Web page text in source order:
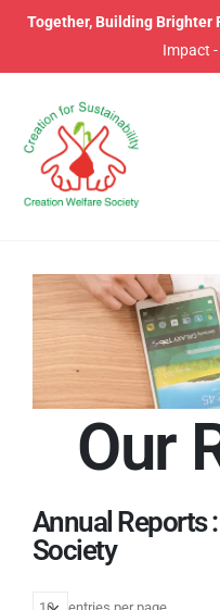
Together, Building Brighter
Impact -
Our
Annual Reports
Society